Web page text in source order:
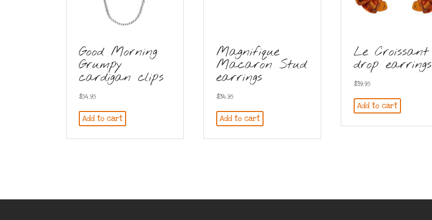
Good Morning
Grumpy
cardigan clips
$54.95
Add to cart
Magnifique
Macaron Stud
earrings
$34.95
Add to cart
Le Croissant
drop earrings
$39.95
Add to cart